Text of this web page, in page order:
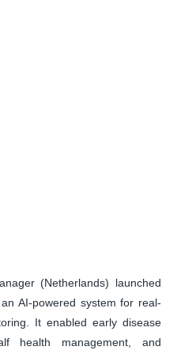
(Netherlands) launched
AI-powered system for real-
It enabled early disease
health management, and